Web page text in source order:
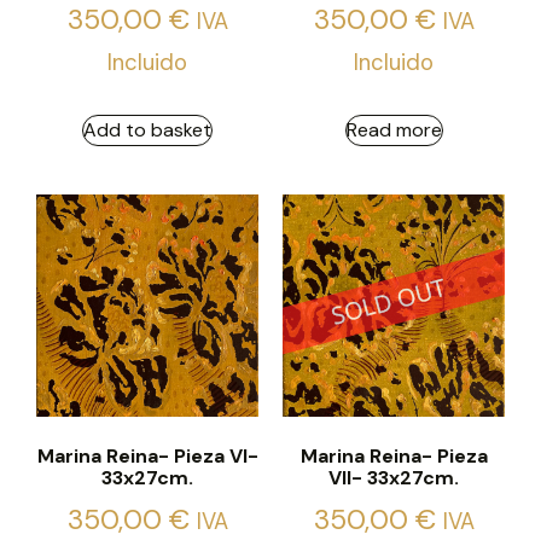
350,00 € IVA
Incluido
Add to basket
350,00 € IVA
Incluido
Read more
Marina Reina- Pieza VI-
33x27cm.
350,00 € IVA
Marina Reina- Pieza
VII- 33x27cm.
350,00 € IVA